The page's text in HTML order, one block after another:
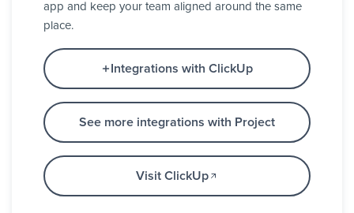
app and keep your team aligned around the same
place.
Integrations with ClickUp
See more integrations with Project
Visit ClickUp